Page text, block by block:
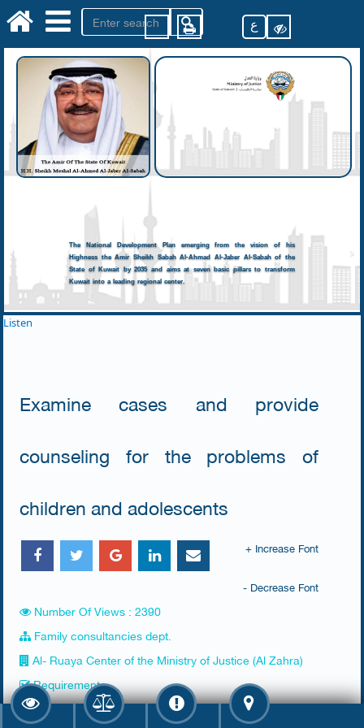
ع
The National Development Plan emerging from the vision of his
Highness the Amir Sheikh Sabah Al-Ahmad Al-Jaber Al-Sabah of the
State of Kuwait by 2035 and aims at seven basic pillars to transform
Kuwait into a leading regional center.
Listen
Examine cases and provide
counseling for the problems of
children and adolescents
+ Increase Font
- Decrease Font
Number Of Views : 2390
Family consultancies dept.
Al- Ruaya Center of the Ministry of Justice (Al Zahra)
Requirements
​None